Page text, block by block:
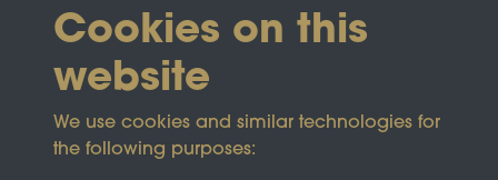
Cookies on this
website
We use cookies and similar technologies for
the following purposes: